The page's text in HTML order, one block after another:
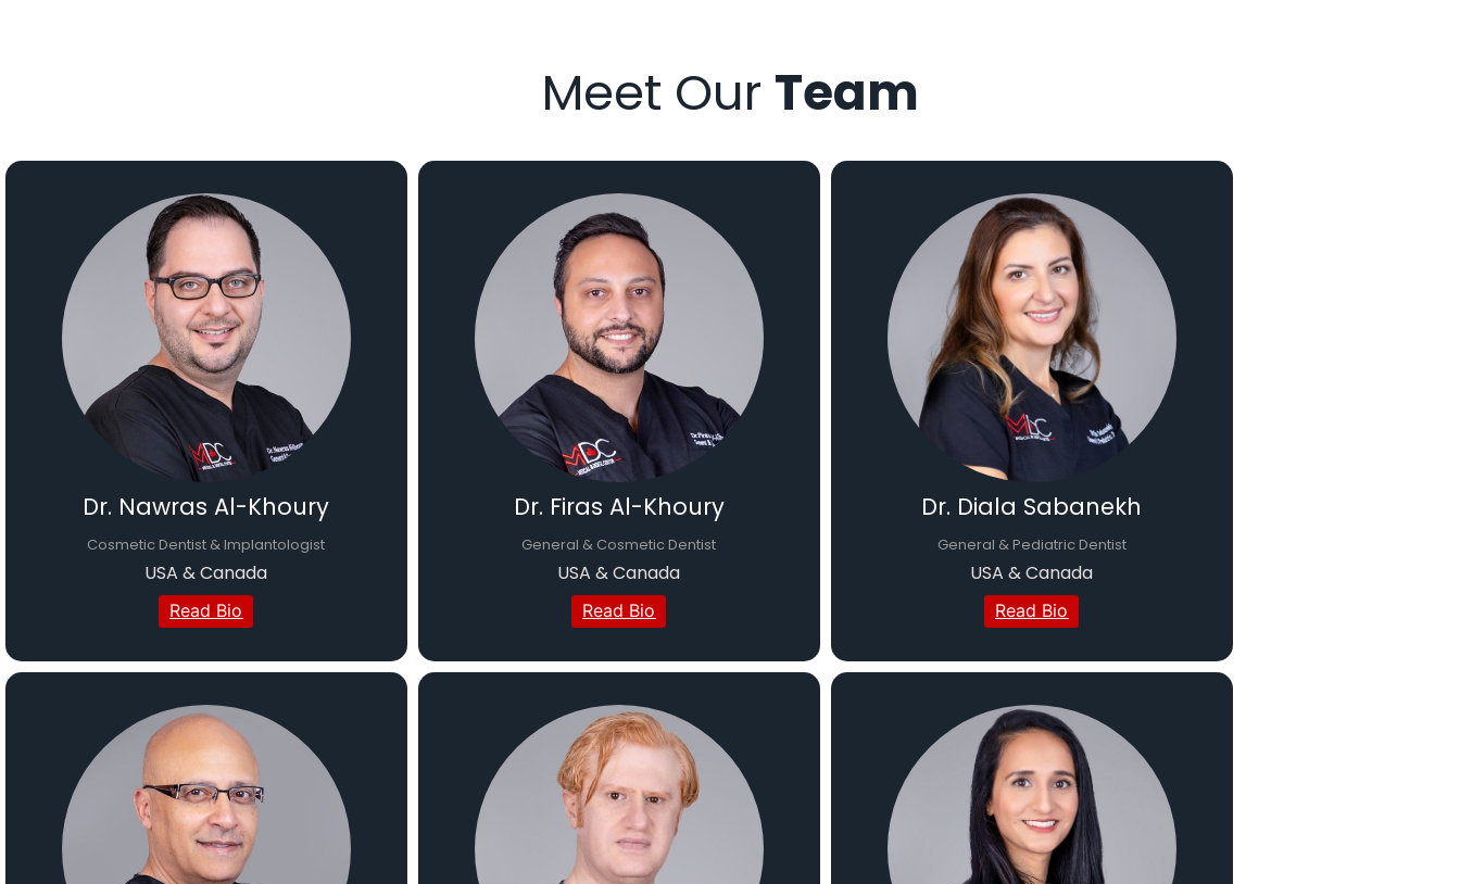
Meet Our Team
Dr. Nawras Al-Khoury
Cosmetic Dentist & Implantologist
USA & Canada
Read Bio
Dr. Firas Al-Khoury
General & Cosmetic Dentist
USA & Canada
Read Bio
Dr. Diala Sabanekh
General & Pediatric Dentist
USA & Canada
Read Bio